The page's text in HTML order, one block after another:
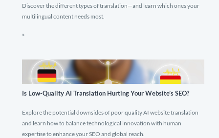
Discover the different types of translation—and learn which ones your
multilingual content needs most.
»
Is Low-Quality AI Translation Hurting Your Website’s SEO?
Explore the potential downsides of poor quality AI website translation
and learn how to balance technological innovation with human
expertise to enhance your SEO and global reach.